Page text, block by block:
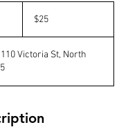
Australian
dollars
$25
Victoria St, North